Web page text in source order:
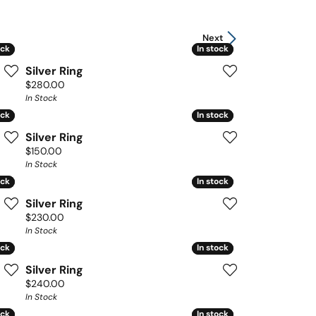
Next
In stock
In stock
Silver Ring
Price:
$280.00
In Stock
In stock
In stock
Silver Ring
Price:
$150.00
In Stock
In stock
In stock
Silver Ring
Price:
$230.00
In Stock
In stock
In stock
Silver Ring
Price:
$240.00
In Stock